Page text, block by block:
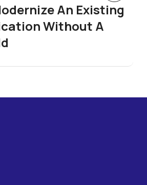
An Existing
Without A